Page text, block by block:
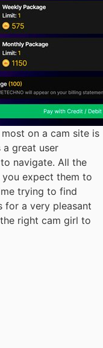
on a cam site is
a great user
navigate. All the
expect them to
trying to find
for a very pleasant
right cam girl to